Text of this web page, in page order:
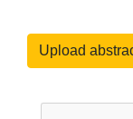
Upload